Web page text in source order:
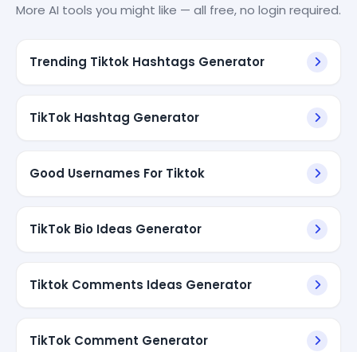
More AI tools you might like — all free, no login required.
Trending Tiktok Hashtags Generator
TikTok Hashtag Generator
Good Usernames For Tiktok
TikTok Bio Ideas Generator
Tiktok Comments Ideas Generator
TikTok Comment Generator